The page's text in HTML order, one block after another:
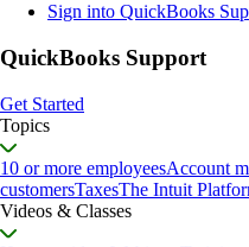
Sign into QuickBooks
QuickBooks Support
Get Started
Topics
10 or more employeesAccount
customersTaxesThe Intuit
Videos & Classes